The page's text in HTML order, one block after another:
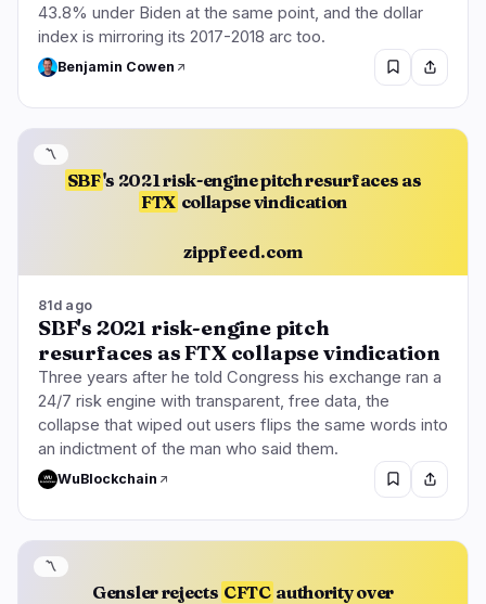
43.8% under Biden at the same point, and the dollar
index is mirroring its 2017-2018 arc too.
Benjamin Cowen
SBF's 2021 risk-engine pitch resurfaces as
FTX collapse vindication
zippfeed.com
〽️
81d ago
SBF's 2021 risk-engine pitch
resurfaces as FTX collapse vindication
Three years after he told Congress his exchange ran a
24/7 risk engine with transparent, free data, the
collapse that wiped out users flips the same words into
an indictment of the man who said them.
WuBlockchain
Gensler rejects CFTC authority over
〽️